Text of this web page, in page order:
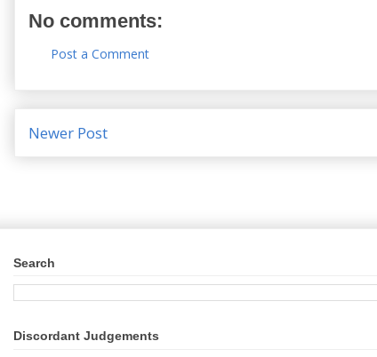
No comments:
Post a Comment
Newer Post
Search
Discordant Judgements